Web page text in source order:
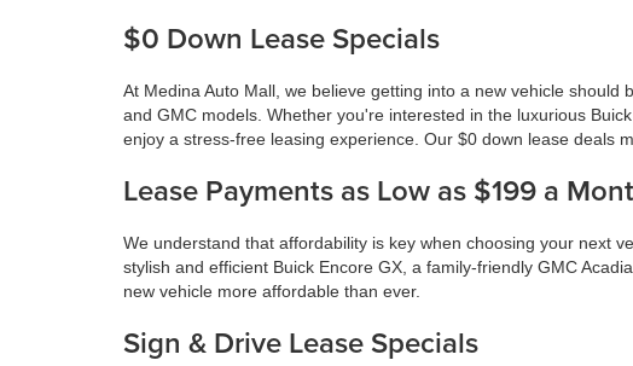
$0 Down Lease Specials
At Medina Auto Mall, we believe getting into a new vehicle
and GMC models. Whether you're interested in the luxurious
enjoy a stress-free leasing experience. Our $0 down lease deals
Lease Payments as Low as $199 a
We understand that affordability is key when choosing your next
stylish and efficient Buick Encore GX, a family-friendly GMC
new vehicle more affordable than ever.
Sign & Drive Lease Specials